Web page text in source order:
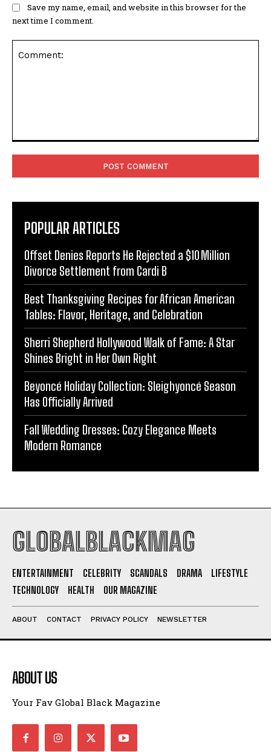
Save my name, email, and website in this browser for the
next time I comment.
POPULAR ARTICLES
Offset Denies Reports He Rejected a $10 Million
Divorce Settlement from Cardi B
Best Thanksgiving Recipes for African American
Tables: Flavor, Heritage, and Celebration
Sherri Shepherd Hollywood Walk of Fame: A Star
Shines Bright in Her Own Right
Beyoncé Holiday Collection: Sleighyoncé Season
Has Officially Arrived
Fall Wedding Dresses: Cozy Elegance Meets
Modern Romance
GLOBALBLACKMAG
ENTERTAINMENT CELEBRITY SCANDALS DRAMA
LIFESTYLE
TECHNOLOGY
HEALTH OUR MAGAZINE
ABOUT CONTACT PRIVACY POLICY NEWSLETTER
ABOUT US
Your Fav Global Black Magazine